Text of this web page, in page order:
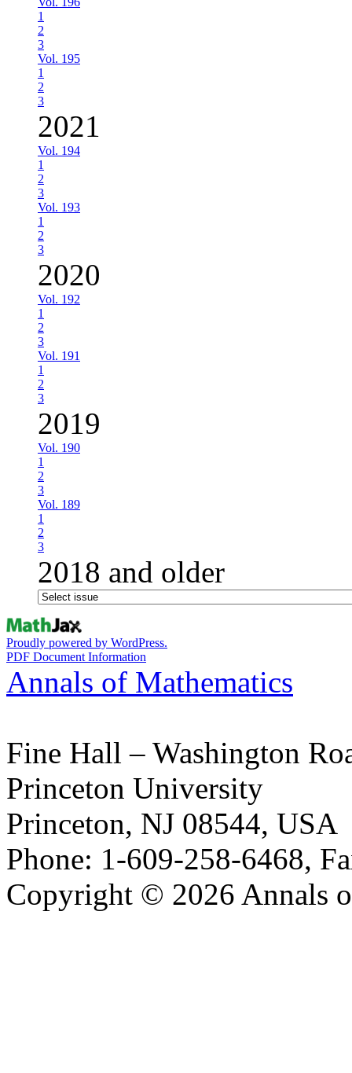
1
2
3
Vol. 195
1
2
3
2021
Vol. 194
1
2
3
Vol. 193
1
2
3
2020
Vol. 192
1
2
3
Vol. 191
1
2
3
2019
Vol. 190
1
2
3
Vol. 189
1
2
3
2018 and older
Proudly powered by WordPress.
PDF Document Information
Annals of Mathematics
Fine Hall – Washington
Princeton University
Princeton, NJ 08544, USA
Phone: 1-609-258-6468,
Copyright © 2026 Annals